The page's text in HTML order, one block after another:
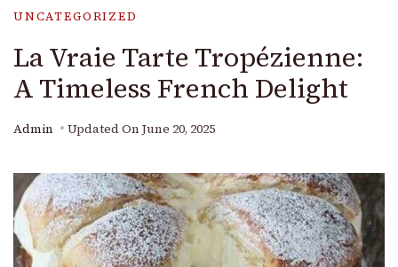
UNCATEGORIZED
La Vraie Tarte Tropézienne:
A Timeless French Delight
Admin Updated On June 20, 2025